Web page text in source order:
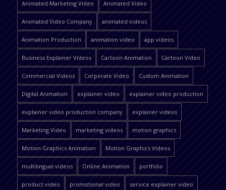
Animated Marketing Video Animated Video
Animated Video Company animated videos
Animation Production animation video app videos
Business Explainer Videos Cartoon Animation Cartoon Video
Commercial Videos Corporate Video Custom Animation
Digital Animation explainer video explainer video production
explainer video production company explainer videos
Marketing Video marketing videos motion graphics
Motion Graphics Animation Motion Graphics Videos
multilingual videos Online Animation portfolio
product video promotional video service explainer video